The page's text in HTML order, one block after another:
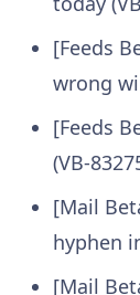
[Feeds
wrong
[Feeds
(VB-
[Mail
hyphen
[Mail